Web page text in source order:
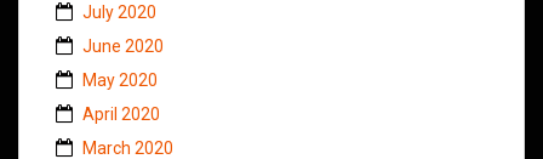
July 2020
June 2020
May 2020
April 2020
March 2020